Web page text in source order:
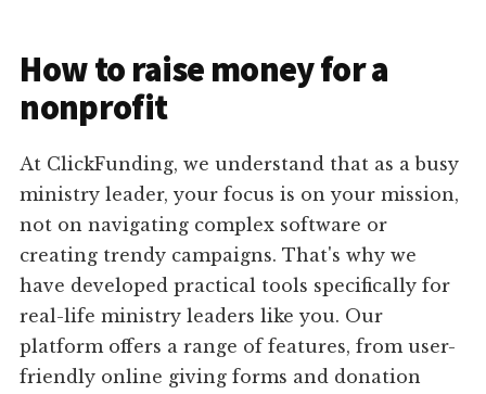
How to raise money for a
nonprofit
At ClickFunding, we understand that as a busy
ministry leader, your focus is on your mission,
not on navigating complex software or
creating trendy campaigns. That's why we
have developed practical tools specifically for
real-life ministry leaders like you. Our
platform offers a range of features, from user-
friendly online giving forms and donation